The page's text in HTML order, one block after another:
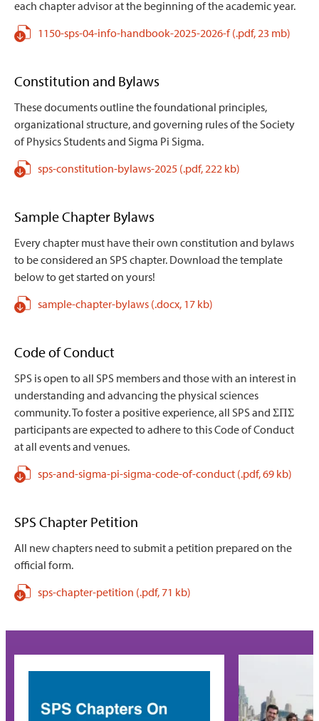
each chapter advisor at the beginning of the academic year.
1150-sps-04-info-handbook-2025-2026-f(.pdf,23 mb)
Constitution and Bylaws
These documents outline the foundational principles,
organizational structure, and governing rules of the Society
of Physics Students and Sigma Pi Sigma.
sps-constitution-bylaws-2025 (.pdf,222 kb)
Sample Chapter Bylaws
Every chapter must have their own constitution and bylaws
to be considered an SPS chapter. Download the template
below to get started on yours!
sample-chapter-bylaws (.docx, 17 kb)
Code of Conduct
SPS is open to all SPS members and those with an interest in
understanding and advancing the physical sciences
community. To foster a positive experience, all SPS and ΣΠΣ
participants are expected to adhere to this Code of Conduct
at all events and venues.
sps-and-sigma-pi-sigma-code-of-conduct (.pdf,69 kb)
SPS Chapter Petition
All new chapters need to submit a petition prepared on the
official form.
sps-chapter-petition (.pdf, 71 kb)